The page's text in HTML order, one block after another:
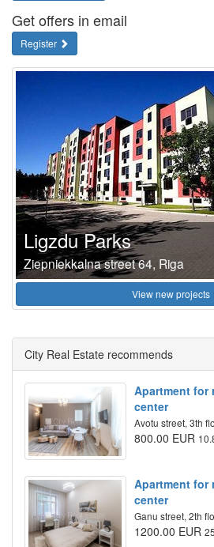
Get offers in email
Register
Ligzdu Parks
Ziepniekkalna street 64, Riga
View new projects
City Real Estate recommends
Apartment for
center
Avotu street, 3th
800.00 EUR
Apartment for
center
Ganu street, 2th
1200.00 EUR